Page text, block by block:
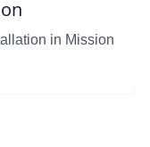
in Mission